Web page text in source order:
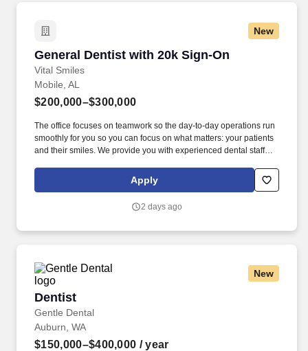
New
General Dentist with 20k Sign-On
Vital Smiles
General Dentist with 20k Sign-On
Mobile, AL
$200,000–$300,000
The office focuses on teamwork so the day-to-day operations run
smoothly for you so you can focus on what matters: your patients
and their smiles. We provide you with experienced dental staff
dental care through evidence-based dentistry.
Apply
2 days ago
New
Dentist
Gentle Dental
Dentist
Auburn, WA
$150,000–$400,000 / year